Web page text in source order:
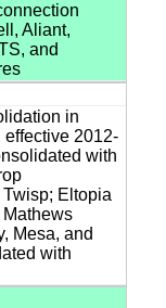
Aliant,
and
in
effective 2012-
with
Eltopia
Mesa, and
with